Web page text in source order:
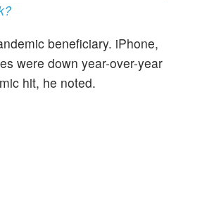
beneficiary. iPhone,
were down year-over-year
hit, he noted.